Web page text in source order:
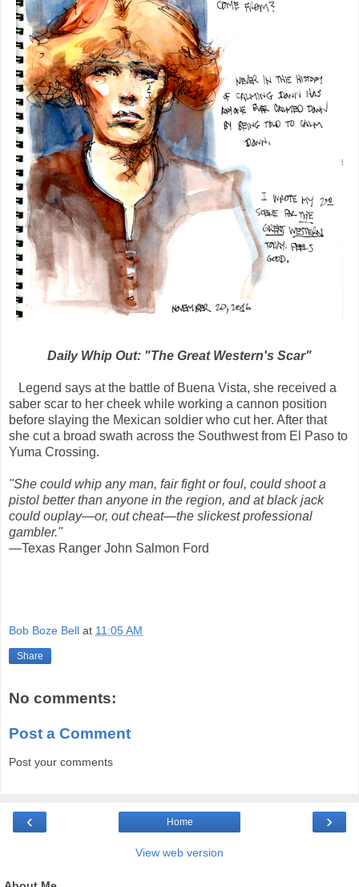
Daily Whip Out: "The Great Western's Scar"
Legend says at the battle of Buena Vista, she received a
saber scar to her cheek while working a cannon position
before slaying the Mexican soldier who cut her. After that
she cut a broad swath across the Southwest from El Paso to
Yuma Crossing.
"She could whip any man, fair fight or foul, could shoot a
pistol better than anyone in the region, and at black jack
could ouplay—or, out cheat—the slickest professional
gambler."
—Texas Ranger John Salmon Ford
Bob Boze Bell at 11:05 AM
Share
No comments:
Post a Comment
Post your comments
‹ ›
Home
View web version